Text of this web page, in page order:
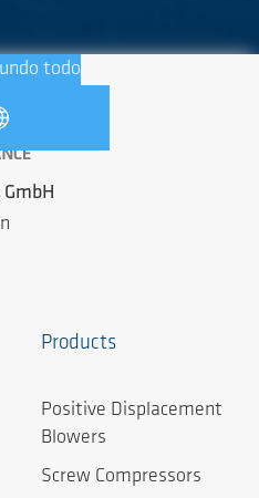
todo
Products
Positive Displacement
Blowers
Screw Compressors